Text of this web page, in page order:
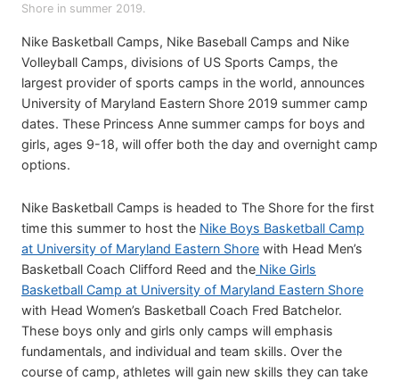
Shore in summer 2019.
Nike Basketball Camps, Nike Baseball Camps and Nike
Volleyball Camps, divisions of US Sports Camps, the
largest provider of sports camps in the world, announces
University of Maryland Eastern Shore 2019 summer camp
dates. These Princess Anne summer camps for boys and
girls, ages 9-18, will offer both the day and overnight camp
options.
Nike Basketball Camps is headed to The Shore for the first
time this summer to host the Nike Boys Basketball Camp
at University of Maryland Eastern Shore with Head Men’s
Basketball Coach Clifford Reed and the Nike Girls
Basketball Camp at University of Maryland Eastern Shore
with Head Women’s Basketball Coach Fred Batchelor.
These boys only and girls only camps will emphasis
fundamentals, and individual and team skills. Over the
course of camp, athletes will gain new skills they can take